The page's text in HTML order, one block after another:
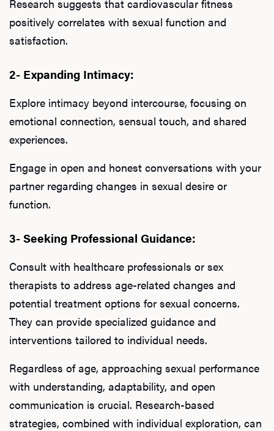
Research suggests that cardiovascular fitness
positively correlates with sexual function and
satisfaction.
2- Expanding Intimacy:
Explore intimacy beyond intercourse, focusing on
emotional connection, sensual touch, and shared
experiences.
Engage in open and honest conversations with your
partner regarding changes in sexual desire or
function.
3- Seeking Professional Guidance:
Consult with healthcare professionals or sex
therapists to address age-related changes and
potential treatment options for sexual concerns.
They can provide specialized guidance and
interventions tailored to individual needs.
Regardless of age, approaching sexual performance
with understanding, adaptability, and open
communication is crucial. Research-based
strategies, combined with individual exploration, can